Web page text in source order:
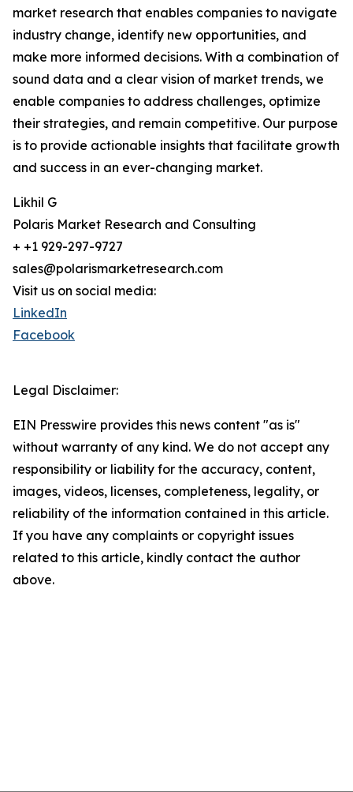
market research that enables companies to navigate
industry change, identify new opportunities, and
make more informed decisions. With a combination of
sound data and a clear vision of market trends, we
enable companies to address challenges, optimize
their strategies, and remain competitive. Our purpose
is to provide actionable insights that facilitate growth
and success in an ever-changing market.
Likhil G
Polaris Market Research and Consulting
+ +1 929-297-9727
sales@polarismarketresearch.com
Visit us on social media:
LinkedIn
Facebook
Legal Disclaimer:
EIN Presswire provides this news content "as is"
without warranty of any kind. We do not accept any
responsibility or liability for the accuracy, content,
images, videos, licenses, completeness, legality, or
reliability of the information contained in this article.
If you have any complaints or copyright issues
related to this article, kindly contact the author
above.